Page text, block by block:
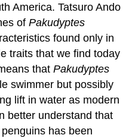
America. Tatsuro Ando
ofPakudyptes
found only in
traits that we find today
thatPakudyptes
swimmer but possibly
lift in water as modern
better understand that
has been